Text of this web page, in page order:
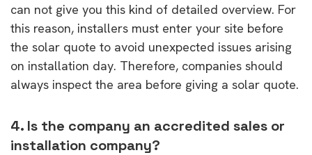
can not give you this kind of detailed overview. For
this reason, installers must enter your site before
the solar quote to avoid unexpected issues arising
on installation day. Therefore, companies should
always inspect the area before giving a solar quote.
4. Is the company an accredited sales or
installation company?